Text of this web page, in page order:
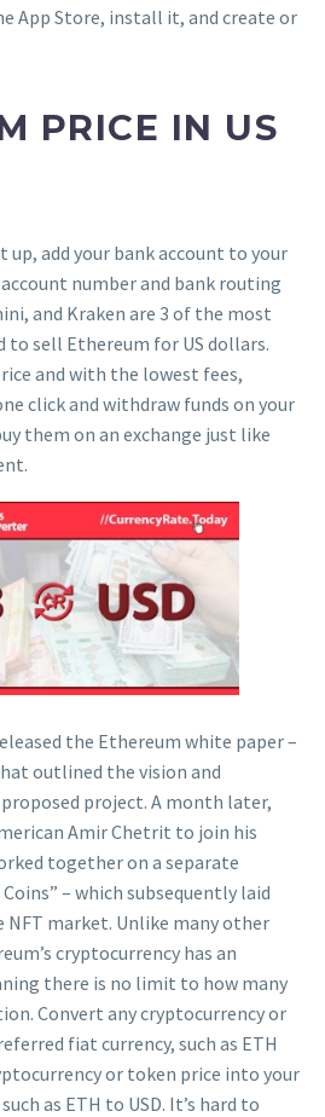
App Store, install it, and create or
PRICE IN US
up, add your bank account to your
number and bank routing
and Kraken are 3 of the most
to sell Ethereum for US dollars.
and with the lowest fees,
click and withdraw funds on your
them on an exchange just like
the Ethereum white paper –
outlined the vision and
project. A month later,
Amir Chetrit to join his
together on a separate
– which subsequently laid
market. Unlike many other
cryptocurrency has an
there is no limit to how many
Convert any cryptocurrency or
fiat currency, such as ETH
or token price into your
as ETH to USD. It’s hard to